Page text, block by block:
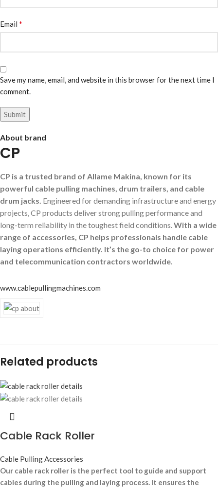
Email *
Save my name, email, and website in this browser for the next time I
comment.
About brand
CP
CP is a trusted brand of Allame Makina, known for its
powerful cable pulling machines, drum trailers, and cable
drum jacks. Engineered for demanding infrastructure and energy
projects, CP products deliver strong pulling performance and
long-term reliability in the toughest field conditions.With a wide
range of accessories, CP helps professionals handle cable
laying operations efficiently. It’s the go-to choice for power
and telecommunication contractors worldwide.
www.cablepullingmachines.com
Related products
Cable Rack Roller
Cable Pulling Accessories
Our cable rack roller is the perfect tool to guide and support
cables during the pulling and laying process. It ensures the